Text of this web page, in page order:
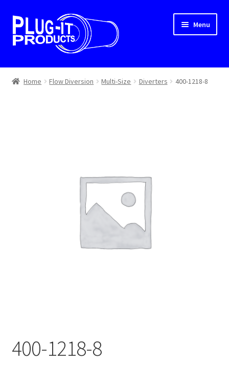
Skip
to
navigation
Skip
to
content
Menu
Home
Home Flow Diversion Multi-Size Diverters 400-1218-8
400-1218-8